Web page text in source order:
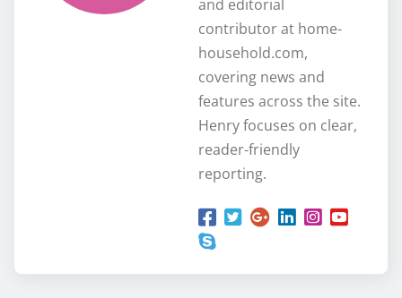
and editorial
contributor at home-
household.com,
covering news and
features across the site.
Henry focuses on clear,
reader-friendly
reporting.